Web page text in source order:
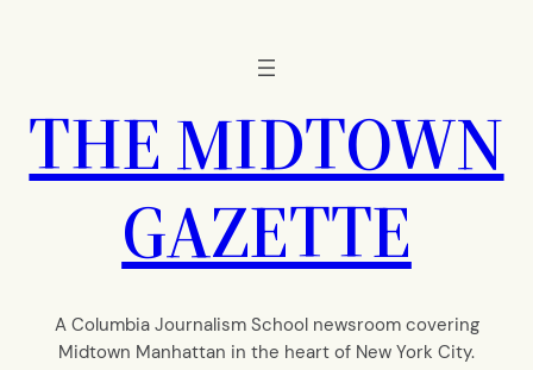
THE MIDTOWN
GAZETTE
A Columbia Journalism School newsroom covering
Midtown Manhattan in the heart of New York City.